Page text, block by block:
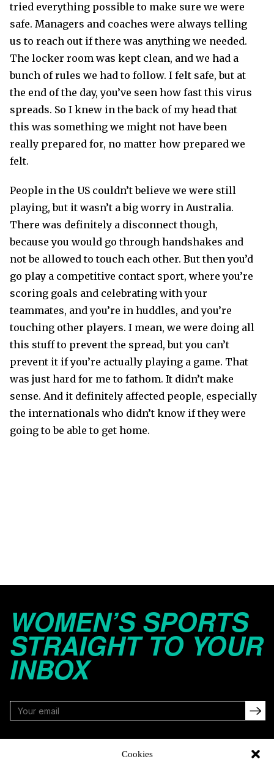
Cookies
tried everything possible to make sure we were
safe. Managers and coaches were always telling
us to reach out if there was anything we needed.
The locker room was kept clean, and we had a
bunch of rules we had to follow. I felt safe, but at
the end of the day, you’ve seen how fast this virus
spreads. So I knew in the back of my head that
this was something we might not have been
really prepared for, no matter how prepared we
felt.
People in the US couldn’t believe we were still
playing, but it wasn’t a big worry in Australia.
There was definitely a disconnect though,
because you would go through handshakes and
not be allowed to touch each other. But then you’d
go play a competitive contact sport, where you’re
scoring goals and celebrating with your
teammates, and you’re in huddles, and you’re
touching other players. I mean, we were doing all
this stuff to prevent the spread, but you can’t
prevent it if you’re actually playing a game. That
was just hard for me to fathom. It didn’t make
sense. And it definitely affected people, especially
the internationals who didn’t know if they were
going to be able to get home.
WOMEN’S SPORTS
STRAIGHT TO YOUR
INBOX